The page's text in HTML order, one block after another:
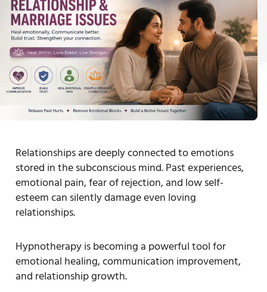
Relationships are deeply connected to emotions
stored in the subconscious mind. Past experiences,
emotional pain, fear of rejection, and low self-
esteem can silently damage even loving
relationships.
Hypnotherapy is becoming a powerful tool for
emotional healing, communication improvement,
and relationship growth.